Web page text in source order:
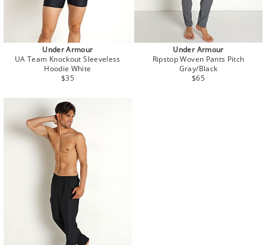
Under Armour
UA Team Knockout Sleeveless
Hoodie White
Regular
$35
Under Armour
Ripstop Woven Pants Pitch
Gray/Black
Regular
$65